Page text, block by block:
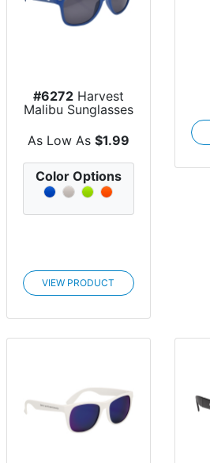
#6272Harvest
Malibu Sunglasses
As Low As $1.99
Color Options
VIEW PRODUCT